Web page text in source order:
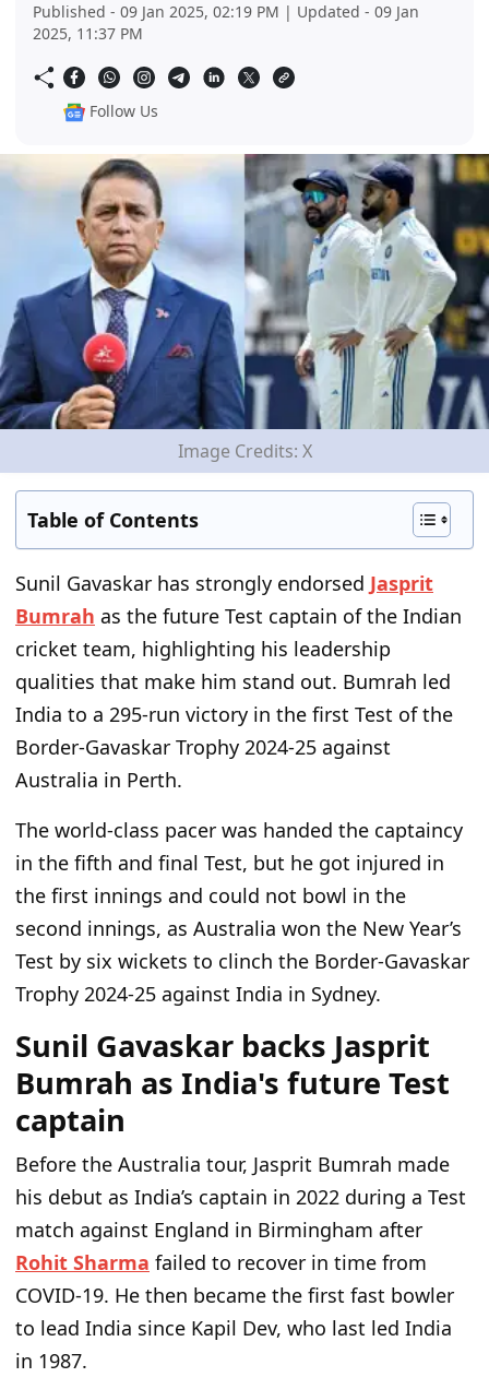
Published - 09 Jan 2025, 02:19 PM | Updated - 09 Jan
2025, 11:37 PM
Follow Us
Image Credits: X
Table of Contents
Sunil Gavaskar has strongly endorsed Jasprit
Bumrah as the future Test captain of the Indian
cricket team, highlighting his leadership
qualities that make him stand out. Bumrah led
India to a 295-run victory in the first Test of the
Border-Gavaskar Trophy 2024-25 against
Australia in Perth.
The world-class pacer was handed the captaincy
in the fifth and final Test, but he got injured in
the first innings and could not bowl in the
second innings, as Australia won the New Year’s
Test by six wickets to clinch the Border-Gavaskar
Trophy 2024-25 against India in Sydney.
Sunil Gavaskar backs Jasprit
Bumrah as India's future Test
captain
Before the Australia tour, Jasprit Bumrah made
his debut as India’s captain in 2022 during a Test
match against England in Birmingham after
Rohit Sharma failed to recover in time from
COVID-19. He then became the first fast bowler
to lead India since Kapil Dev, who last led India
in 1987.